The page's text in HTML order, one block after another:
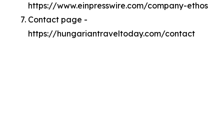
https://www.einpresswire.com/company-ethos
Contact page -
https://hungariantraveltoday.com/contact